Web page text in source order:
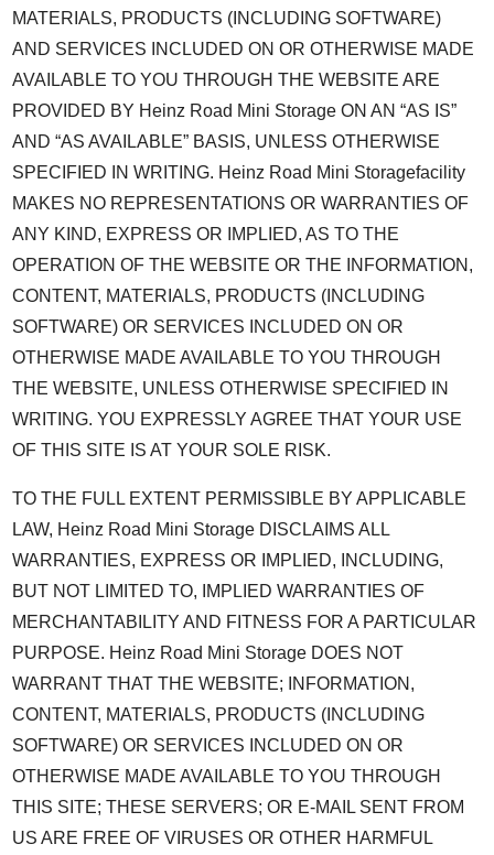
MATERIALS, PRODUCTS (INCLUDING SOFTWARE)
AND SERVICES INCLUDED ON OR OTHERWISE MADE
AVAILABLE TO YOU THROUGH THE WEBSITE ARE
PROVIDED BY Heinz Road Mini Storage ON AN “AS IS”
AND “AS AVAILABLE” BASIS, UNLESS OTHERWISE
SPECIFIED IN WRITING. Heinz Road Mini Storagefacility
MAKES NO REPRESENTATIONS OR WARRANTIES OF
ANY KIND, EXPRESS OR IMPLIED, AS TO THE
OPERATION OF THE WEBSITE OR THE INFORMATION,
CONTENT, MATERIALS, PRODUCTS (INCLUDING
SOFTWARE) OR SERVICES INCLUDED ON OR
OTHERWISE MADE AVAILABLE TO YOU THROUGH
THE WEBSITE, UNLESS OTHERWISE SPECIFIED IN
WRITING. YOU EXPRESSLY AGREE THAT YOUR USE
OF THIS SITE IS AT YOUR SOLE RISK.
TO THE FULL EXTENT PERMISSIBLE BY APPLICABLE
LAW, Heinz Road Mini Storage DISCLAIMS ALL
WARRANTIES, EXPRESS OR IMPLIED, INCLUDING,
BUT NOT LIMITED TO, IMPLIED WARRANTIES OF
MERCHANTABILITY AND FITNESS FOR A PARTICULAR
PURPOSE. Heinz Road Mini Storage DOES NOT
WARRANT THAT THE WEBSITE; INFORMATION,
CONTENT, MATERIALS, PRODUCTS (INCLUDING
SOFTWARE) OR SERVICES INCLUDED ON OR
OTHERWISE MADE AVAILABLE TO YOU THROUGH
THIS SITE; THESE SERVERS; OR E-MAIL SENT FROM
US ARE FREE OF VIRUSES OR OTHER HARMFUL